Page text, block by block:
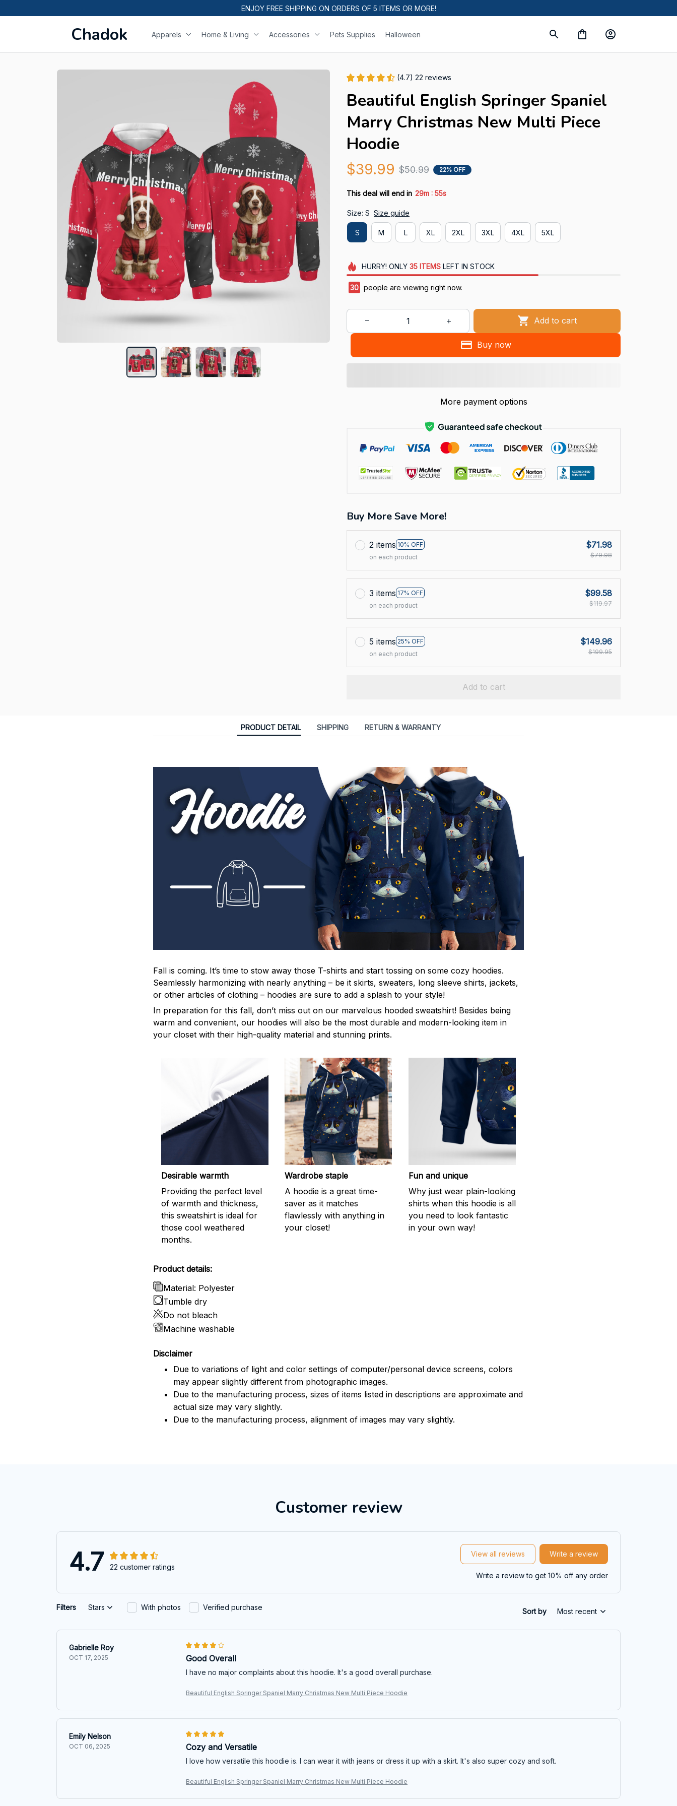
ENJOY FREE SHIPPING ON ORDERS OF 5 ITEMS OR MORE!
Chadok Apparels Home & Living Accessories Pets Supplies Halloween
(4.7) 22 reviews
Beautiful English Springer Spaniel
Marry Christmas New Multi Piece
Hoodie
$39.99 $50.99 22% OFF
This deal will end in 29m : 54s
Size: S Size guide
S M L XL 2XL 3XL 4XL 5XL
HURRY! ONLY 35 ITEMSLEFT IN STOCK
30 people are viewing right now.
Add to cart
Buy now
More payment options
Buy More Save More!
2 items 10% OFF
on each product
$71.98
$79.98
3 items 17% OFF
on each product
$99.58
$119.97
5 items 25% OFF
on each product
$149.96
$199.95
Add to cart
PRODUCT DETAIL SHIPPING RETURN & WARRANTY
Fall is coming. It’s time to stow away those T-shirts and start tossing on some cozy hoodies.
Seamlessly harmonizing with nearly anything – be it skirts, sweaters, long sleeve shirts, jackets,
or other articles of clothing – hoodies are sure to add a splash to your style!
In preparation for this fall, don’t miss out on our marvelous hooded sweatshirt! Besides being
warm and convenient, our hoodies will also be the most durable and modern-looking item in
your closet with their high-quality material and stunning prints.
Desirable warmth
Providing the perfect level
of warmth and thickness,
this sweatshirt is ideal for
those cool weathered
months.
Wardrobe staple
A hoodie is a great time-
saver as it matches
flawlessly with anything in
your closet!
Fun and unique
Why just wear plain-looking
shirts when this hoodie is all
you need to look fantastic
in your own way!
Product details:
Material: Polyester
Tumble dry
Do not bleach
Machine washable
Disclaimer
Due to variations of light and color settings of computer/personal device screens, colors
may appear slightly different from photographic images.
Due to the manufacturing process, sizes of items listed in descriptions are approximate and
actual size may vary slightly.
Due to the manufacturing process, alignment of images may vary slightly.
Customer review
4.7 22 customer ratings
View all reviews Write a review
Write a review to get 10% off any order
Filters Stars With photos Verified purchase Sort by Most recent
Gabrielle Roy
OCT 17, 2025 Good Overall
I have no major complaints about this hoodie. It's a good overall purchase.
Beautiful English Springer Spaniel Marry Christmas New Multi Piece Hoodie
Emily Nelson
OCT 06, 2025 Cozy and Versatile
I love how versatile this hoodie is. I can wear it with jeans or dress it up with a skirt. It's also super cozy and soft.
Beautiful English Springer Spaniel Marry Christmas New Multi Piece Hoodie